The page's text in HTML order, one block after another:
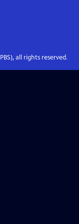
all rights reserved.